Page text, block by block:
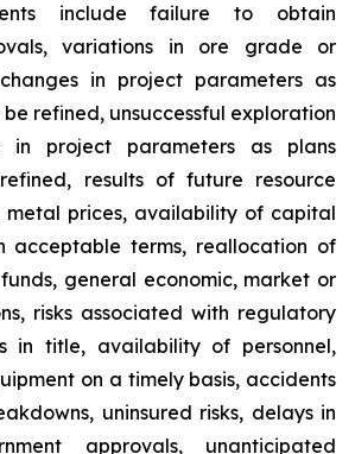
include failure to obtain
variations in ore grade or
in project parameters as
refined, unsuccessful exploration
in project parameters as plans
results of future resource
metal prices, availability of capital
acceptable terms, reallocation of
general economic, market or
risks associated with regulatory
in title, availability of personnel,
on a timely basis, accidents
uninsured risks, delays in
approvals, unanticipated